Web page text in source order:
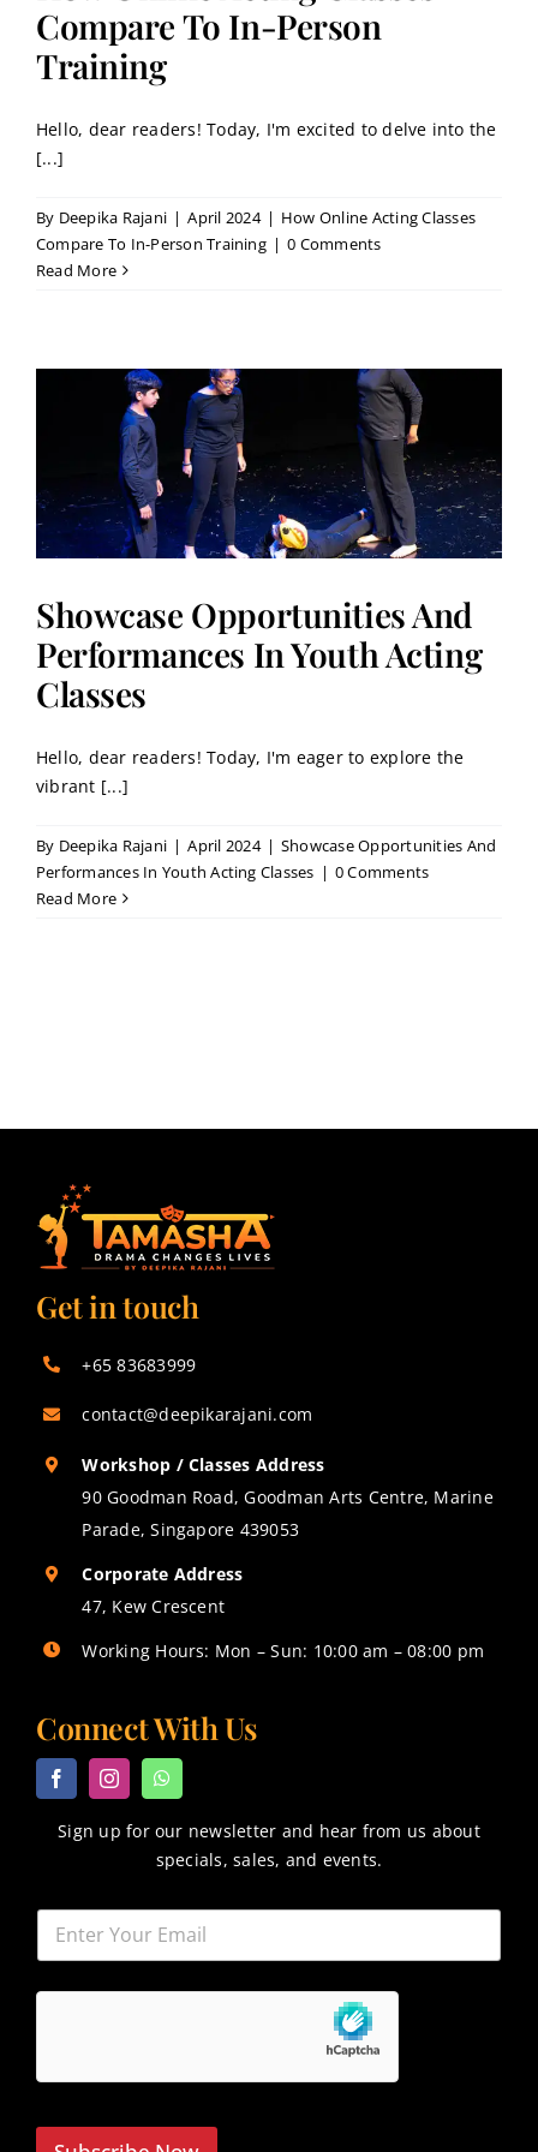
Contact
Book a Trial Class
Compare To In-Person
Training
Hello, dear readers! Today, I'm excited to delve into the
[...]
By Deepika Rajani | April 2024 | How Online Acting Classes
Compare To In-Person Training | 0 Comments
Read More
Showcase Opportunities And
Performances In Youth Acting
Classes
Hello, dear readers! Today, I'm eager to explore the
vibrant [...]
By Deepika Rajani | April 2024 | Showcase Opportunities And
Performances In Youth Acting Classes | 0 Comments
Read More
Get in touch
+65 83683999
contact@deepikarajani.com
Workshop / Classes Address
90 Goodman Road, Goodman Arts Centre, Marine
Parade, Singapore 439053
Corporate Address
47, Kew Crescent
Working Hours: Mon – Sun: 10:00 am – 08:00 pm
Connect With Us
Sign up for our newsletter and hear from us about
specials, sales, and events.